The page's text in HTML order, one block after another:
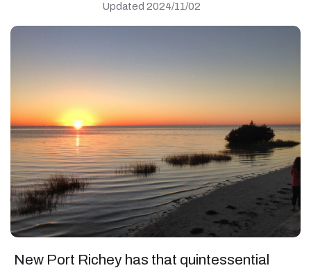
Updated 2024/11/02
New Port Richey has that quintessential